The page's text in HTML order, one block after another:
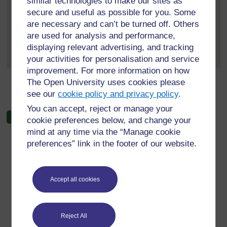
secure and useful as possible for you. Some
are necessary and can’t be turned off. Others
are used for analysis and performance,
displaying relevant advertising, and tracking
your activities for personalisation and service
improvement. For more information on how
The Open University uses cookies please
see ourcookie policy and privacy policy.
You can accept, reject or manage your
cookie preferences below, and change your
mind at any time via the “Manage cookie
preferences” link in the footer of our website.
Accept all cookies
Reject All
5 October 2025, 6:24 PM
The Edge Effect: A Catalyst for
TransformationI am particularly drawn to...
all posts]
Unit 1–7 forum
For further information, take a look at our frequently asked
questions which may give you the support you need.
Have a question?